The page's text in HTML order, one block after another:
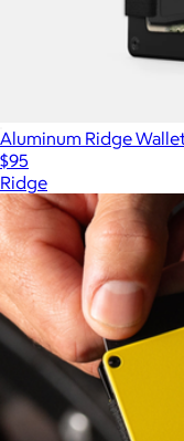
Aluminum Ridge
$95
Ridge